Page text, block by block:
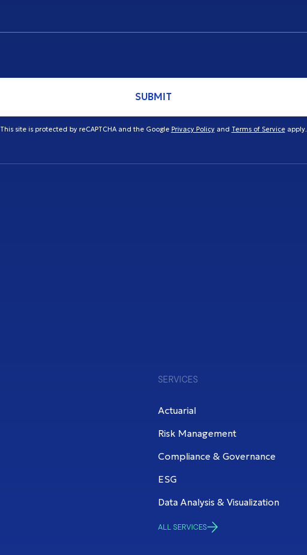
SUBMIT
This site is protected by reCAPTCHA and the Google Privacy Policyand Terms of Serviceapply.
SERVICES
Actuarial
Risk Management
Compliance & Governance
ESG
Data Analysis & Visualization
ALL SERVICES